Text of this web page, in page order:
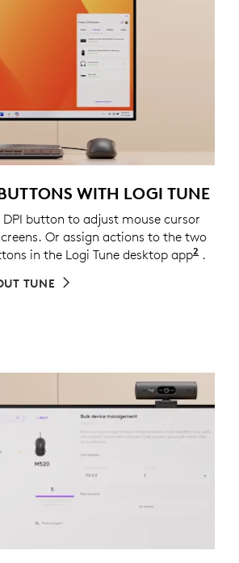
WITH LOGI TUNE
button to adjust mouse cursor
Or assign actions to the two
in the Logi Tune desktop app2 .
TUNE